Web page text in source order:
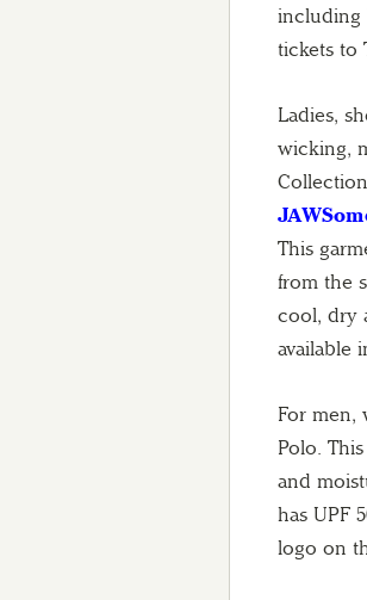
including
tickets to
Ladies,
wicking,
This
from the
cool, dry
available
For men,
Polo.
and
has UPF
logo on